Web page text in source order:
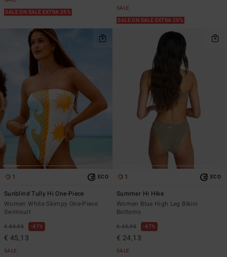
SALE ON SALE EXTRA 25%
SALE
SALE ON SALE EXTRA 25%
1 ECO
Sunblind Tully Hi One-Piece
Women White Skimpy One-Piece
Swimsuit
€ 85,95 47%
€ 45,13
SALE
1 ECO
Summer Hi Hike
Women Blue High Leg Bikini
Bottoms
€ 45,95 47%
€ 24,13
SALE